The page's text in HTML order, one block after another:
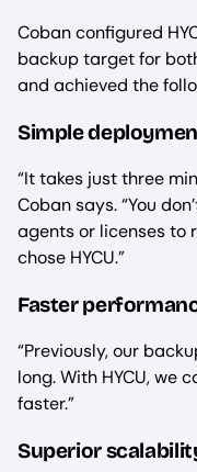
Coban configured
backup target for
and achieved the
Simple
“It takes just three
Coban says. “You
agents or licenses to
chose HYCU.”
Faster
“Previously, our
long. With HYCU, we
faster.”
Superior